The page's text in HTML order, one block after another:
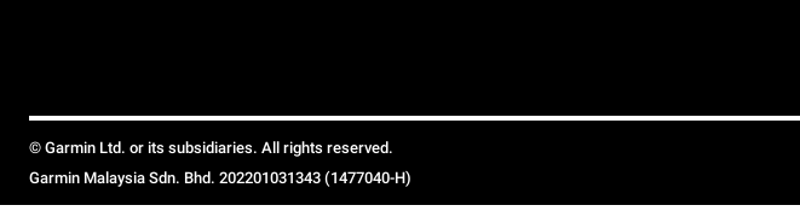
© Garmin Ltd. or its subsidiaries. All rights reserved.
Garmin Malaysia Sdn. Bhd. 202201031343 (1477040-H)